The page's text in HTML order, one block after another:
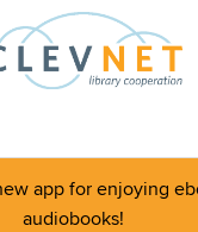
app for enjoying
audiobooks!